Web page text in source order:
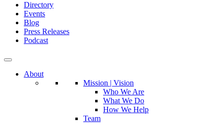
Directory
Events
Blog
Press Releases
Podcast
About
Mission | Vision
Who We Are
What We Do
How We Help
Team